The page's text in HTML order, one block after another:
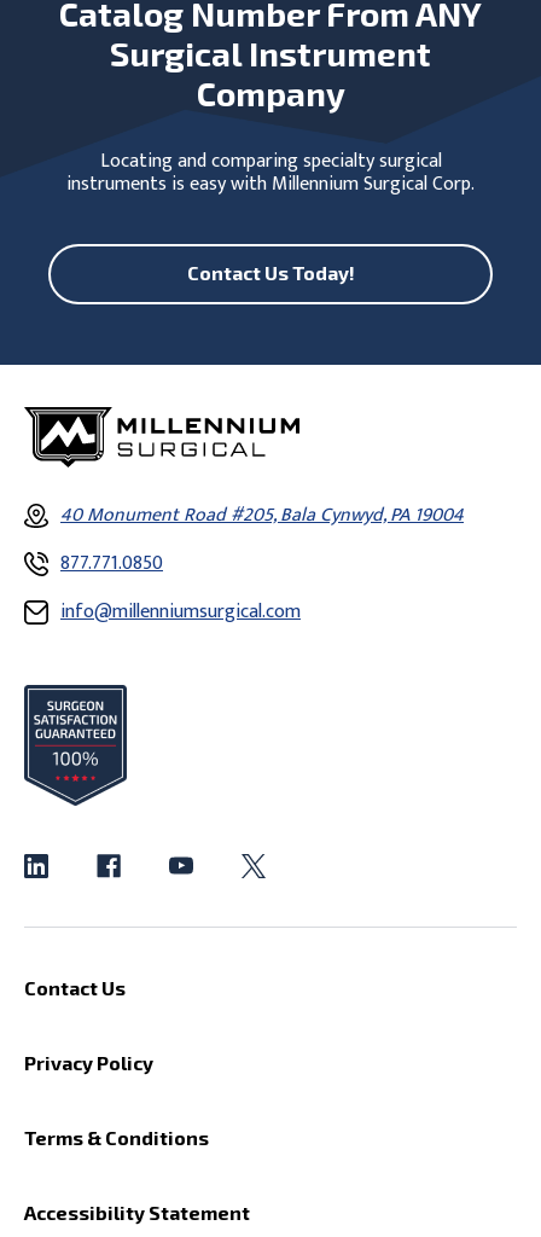
Catalog Number From ANY
Surgical Instrument
Company
Locating and comparing specialty surgical
instruments is easy with Millennium Surgical Corp.
Contact Us Today!
40 Monument Road #205, Bala Cynwyd, PA 19004
877.771.0850
info@millenniumsurgical.com
Contact Us
Privacy Policy
Terms & Conditions
Accessibility Statement